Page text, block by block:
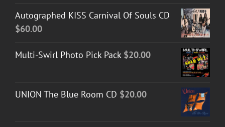
Autographed KISS Carnival Of Souls CD
$60.00
Multi-Swirl Photo Pick Pack $20.00
UNION The Blue Room CD $20.00